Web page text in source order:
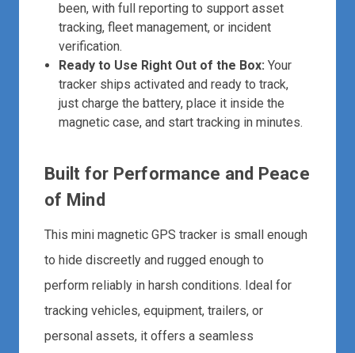
been, with full reporting to support asset
tracking, fleet management, or incident
verification.
Ready to Use Right Out of the Box:Your
tracker ships activated and ready to track,
just charge the battery, place it inside the
magnetic case, and start tracking in minutes.
Built for Performance and Peace
of Mind
This mini magnetic GPS tracker is small enough
to hide discreetly and rugged enough to
perform reliably in harsh conditions. Ideal for
tracking vehicles, equipment, trailers, or
personal assets, it offers a seamless